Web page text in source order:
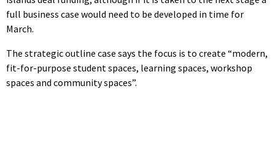
full business case would need to be developed in time for
March.
The strategic outline case says the focus is to create “modern,
fit-for-purpose student spaces, learning spaces, workshop
spaces and community spaces”.